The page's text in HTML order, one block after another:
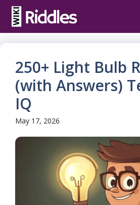
Skip
content
250+ Light Bulb
(with Answers)
IQ
May 17, 2026